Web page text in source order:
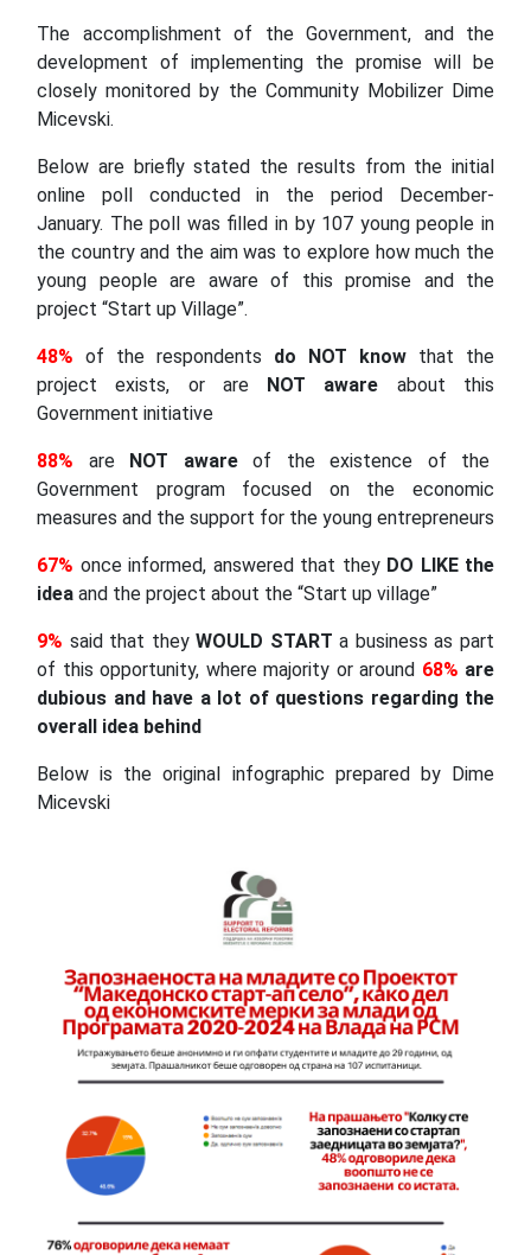
The accomplishment of the Government, and the
development of implementing the promise will be
closely monitored by the Community Mobilizer Dime
Micevski.
Below are briefly stated the results from the initial
online poll conducted in the period December-
January. The poll was filled in by 107 young people in
the country and the aim was to explore how much the
young people are aware of this promise and the
project “Start up Village”.
48% of the respondents do NOT know that the
project exists, or are
NOT aware about this
Government initiative
88% are NOT awareof the existence of the
Government program focused on the economic
measures and the support for the young entrepreneurs
67% once informed, answered that they DO LIKE the
idea and the project about the “Start up village”
9% said that theyWOULD START a business as part
of this opportunity, where majority or around 68% are
dubious and have a lot of questions regarding the
overall idea behind
Below is the original infographic prepared by Dime
Micevski